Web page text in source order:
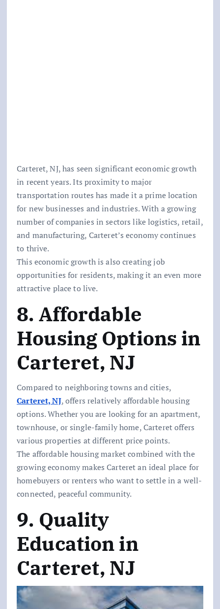
Carteret, NJ, has seen significant economic growth
in recent years. Its proximity to major
transportation routes has made it a prime location
for new businesses and industries. With a growing
number of companies in sectors like logistics, retail,
and manufacturing, Carteret’s economy continues
to thrive.
This economic growth is also creating job
opportunities for residents, making it an even more
attractive place to live.
8. Affordable
Housing Options in
Carteret, NJ
Compared to neighboring towns and cities,
Carteret, NJ, offers relatively affordable housing
options. Whether you are looking for an apartment,
townhouse, or single-family home, Carteret offers
various properties at different price points.
The affordable housing market combined with the
growing economy makes Carteret an ideal place for
homebuyers or renters who want to settle in a well-
connected, peaceful community.
9. Quality
Education in
Carteret, NJ